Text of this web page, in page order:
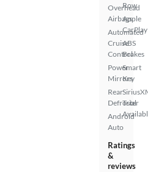
Overhead
Airbags
Automated
Cruise
Control
Power
Mirrors
Rear
Defroster
Android
Auto
Row
Apple
CarPlay
ABS
Brakes
Smart
Key
Trial
Ratings
&
reviews